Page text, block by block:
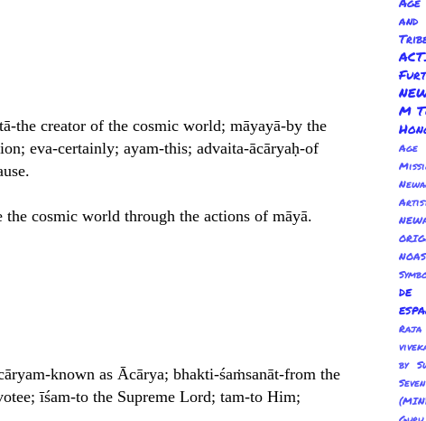
the creator of the cosmic world; māyayā-by the
eva-certainly; ayam-this; advaita-ācāryaḥ-of
cosmic world through the actions of māyā.
known as Ācārya; bhakti-śaṁsanāt-from the
īśam-to the Supreme Lord; tam-to Him;
and
M
de
by